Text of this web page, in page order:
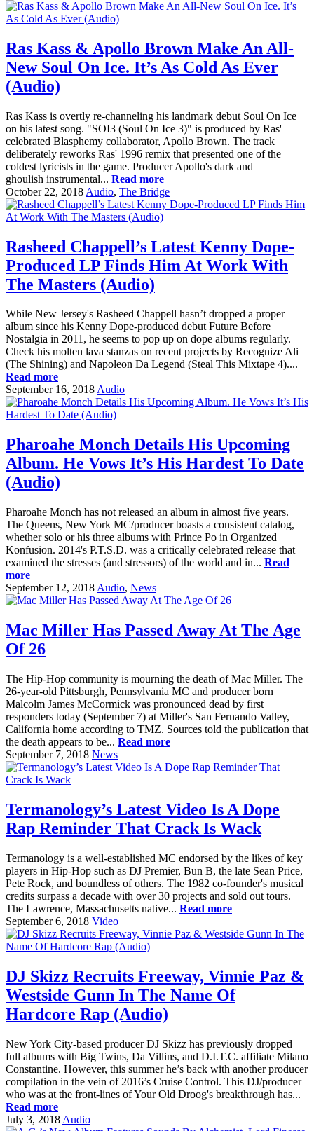
Ras Kass & Apollo Brown Make An All-
New Soul On Ice. It’s As Cold As Ever
(Audio)
Ras Kass is overtly re-channeling his landmark debut Soul On Ice
on his latest song. "SOI3 (Soul On Ice 3)" is produced by Ras'
celebrated Blasphemy collaborator, Apollo Brown. The track
deliberately reworks Ras' 1996 remix that presented one of the
coldest lyricists in the game. Producer Apollo's dark and
ghoulish instrumental... Read more
October 22, 2018 Audio, The Bridge
Rasheed Chappell’s Latest Kenny Dope-
Produced LP Finds Him At Work With
The Masters (Audio)
While New Jersey's Rasheed Chappell hasn’t dropped a proper
album since his Kenny Dope-produced debut Future Before
Nostalgia in 2011, he seems to pop up on dope albums regularly.
Check his molten lava stanzas on recent projects by Recognize Ali
(The Shining) and Napoleon Da Legend (Steal This Mixtape 4)....
Read more
September 16, 2018Audio
Pharoahe Monch Details His Upcoming
Album. He Vows It’s His Hardest To Date
(Audio)
Pharoahe Monch has not released an album in almost five years.
The Queens, New York MC/producer boasts a consistent catalog,
whether solo or his three albums with Prince Po in Organized
Konfusion. 2014's P.T.S.D. was a critically celebrated release that
examined the stresses (and stressors) of the world and in... Read
more
September 12, 2018 Audio, News
Mac Miller Has Passed Away At The Age
Of 26
The Hip-Hop community is mourning the death of Mac Miller. The
26-year-old Pittsburgh, Pennsylvania MC and producer born
Malcolm James McCormick was pronounced dead by first
responders today (September 7) at Miller's San Fernando Valley,
California home according to TMZ. Sources told the publication that
the death appears to be... Read more
September 7, 2018 News
Termanology’s Latest Video Is A Dope
Rap Reminder That Crack Is Wack
Termanology is a well-established MC endorsed by the likes of key
players in Hip-Hop such as DJ Premier, Bun B, the late Sean Price,
Pete Rock, and boundless of others. The 1982 co-founder's musical
credits surpass a decade with over 30 projects and sold out tours.
The Lawrence, Massachusetts native... Read more
September 6, 2018 Video
DJ Skizz Recruits Freeway, Vinnie Paz &
Westside Gunn In The Name Of
Hardcore Rap (Audio)
New York City-based producer DJ Skizz has previously dropped
full albums with Big Twins, Da Villins, and D.I.T.C. affiliate Milano
Constantine. However, this summer he’s back with another producer
compilation in the vein of 2016’s Cruise Control. This DJ/producer
who was at the front-lines of Your Old Droog's breakthrough has...
Read more
July 3, 2018 Audio